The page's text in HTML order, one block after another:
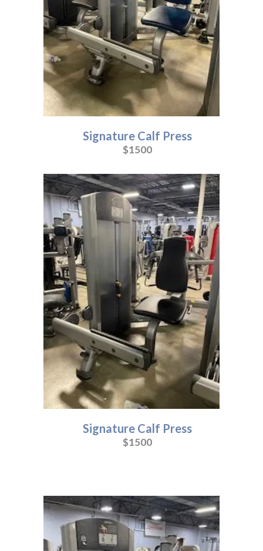
Signature Calf Press
$1500
Signature Calf Press
$1500